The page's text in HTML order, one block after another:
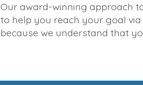
Our award-winning approach
to help you reach your goal
because we understand that